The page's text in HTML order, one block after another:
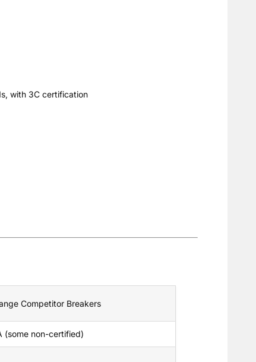
with 3C certification
Competitor Breakers
(some non-certified)